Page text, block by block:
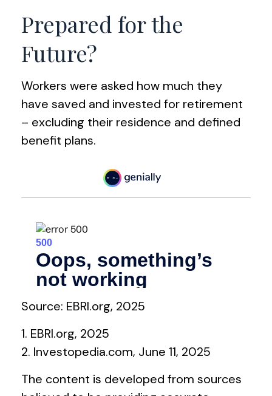
Prepared for the
Future?
Workers were asked how much they
have saved and invested for retirement
– excluding their residence and defined
benefit plans.
Source: EBRI.org, 2025
1. EBRI.org, 2025
2. Investopedia.com, June 11, 2025
The content is developed from sources